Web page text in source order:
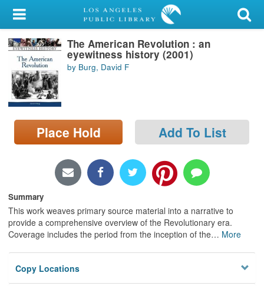
My Account
Library Card
Sign In
Search
Locations/Hours (external
page)
The American Revolution : an
eyewitness history (2001)
by Burg, David F
Place Hold Add To List
Summary
This work weaves primary source material into a narrative to
provide a comprehensive overview of the Revolutionary era.
Coverage includes the period from the inception of the… More
Copy Locations